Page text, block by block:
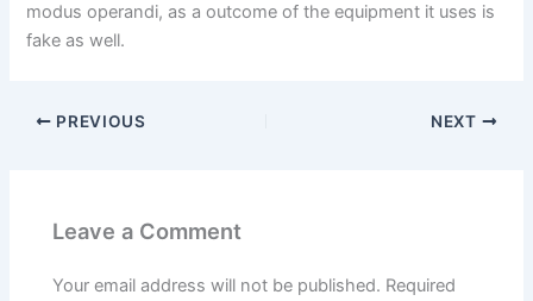
modus operandi, as a outcome of the equipment it uses is
fake as well.
PREVIOUS NEXT
Leave a Comment
Your email address will not be published. Required